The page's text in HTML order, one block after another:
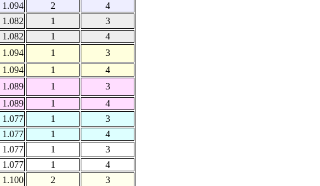
1.094
2
4
1.082 1
3
1.082
1
4
1.094 1
3
1.094
1
4
1.089 1
3
1.089
1
4
1.077 1
3
1.077
1
4
1.077 1
3
1.077
1
4
1.100 2
3